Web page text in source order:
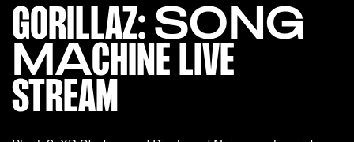
GORILLAZ: SONG
MACHINE LIVE
STREAM